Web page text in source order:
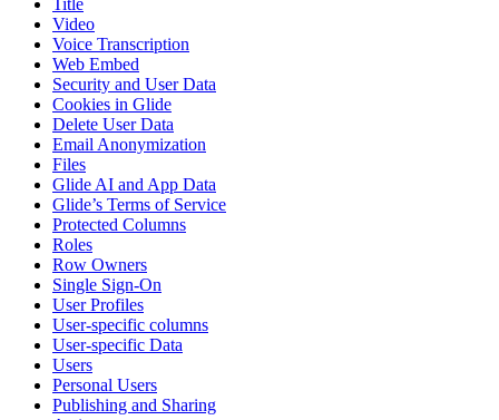
Title
Video
Voice Transcription
Web Embed
Security and User Data
Cookies in Glide
Delete User Data
Email Anonymization
Files
Glide AI and App Data
Glide’s Terms of Service
Protected Columns
Roles
Row Owners
Single Sign-On
User Profiles
User-specific columns
User-specific Data
Users
Personal Users
Publishing and Sharing